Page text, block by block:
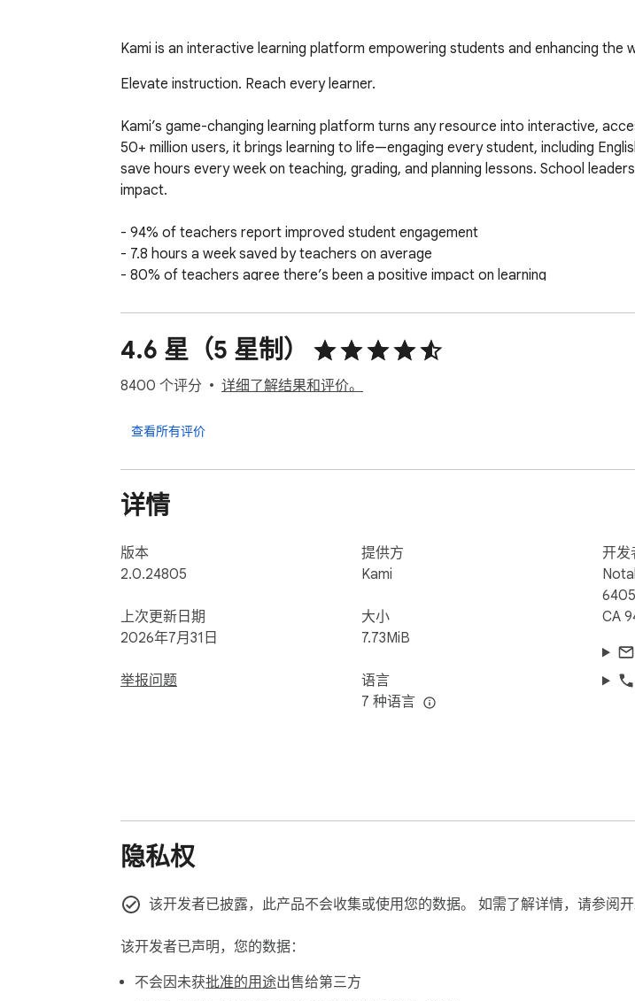
Kami is an interactive learning platform empowering students and enhancing
Elevate instruction. Reach every learner.
Kami’s game-changing learning platform turns any resource into interactive,
50+ million users, it brings learning to life—engaging every student, including
save hours every week on teaching, grading, and planning lessons. School
impact.
- 94% of teachers report improved student engagement
- 7.8 hours a week saved by teachers on average
- 80% of teachers agree there’s been a positive impact on learning
Results from the Kami Teacher Survey 2023 | 1665 respondents | USA only |
Seamlessly works with Canvas, D2L Brightspace, Google Classroom, Microsoft
4.6 星（5 星制）
8400 个评分 详细了解结果和评价。
查看所有评价
详情
版本
2.0.24805
上次更新日期
2026年7月31日
举报问题
提供方
Kami
大小
7.73MiB
语言
7 种语言
开发
CA
隐私权
该开发者已披露，此产品不会收集或使用您的数据。 如需了解详情，请参阅
该开发者已声明，您的数据：
不会因未获批准的用途出售给第三方